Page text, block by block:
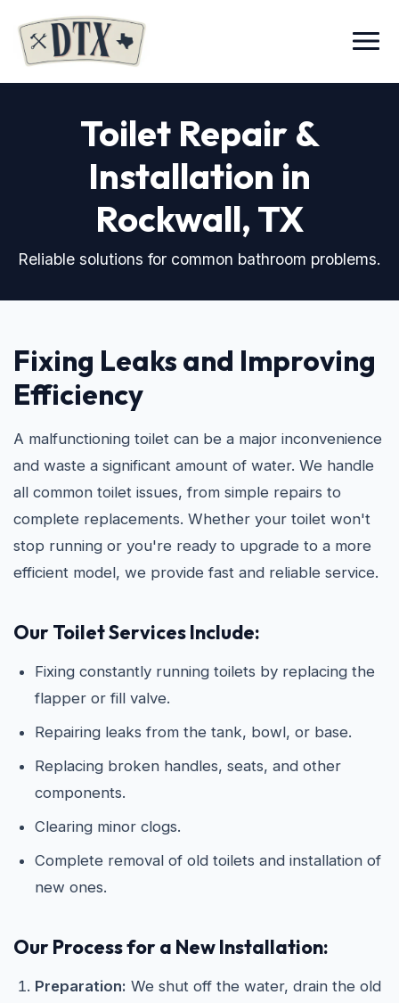
Menu
Toilet Repair &
Installation in
Rockwall, TX
Reliable solutions for common bathroom problems.
Fixing Leaks and Improving
Efficiency
A malfunctioning toilet can be a major inconvenience
and waste a significant amount of water. We handle
all common toilet issues, from simple repairs to
complete replacements. Whether your toilet won't
stop running or you're ready to upgrade to a more
efficient model, we provide fast and reliable service.
Our Toilet Services Include:
Fixing constantly running toilets by replacing the
flapper or fill valve.
Repairing leaks from the tank, bowl, or base.
Replacing broken handles, seats, and other
components.
Clearing minor clogs.
Complete removal of old toilets and installation of
new ones.
Our Process for a New Installation:
Preparation: We shut off the water, drain the old